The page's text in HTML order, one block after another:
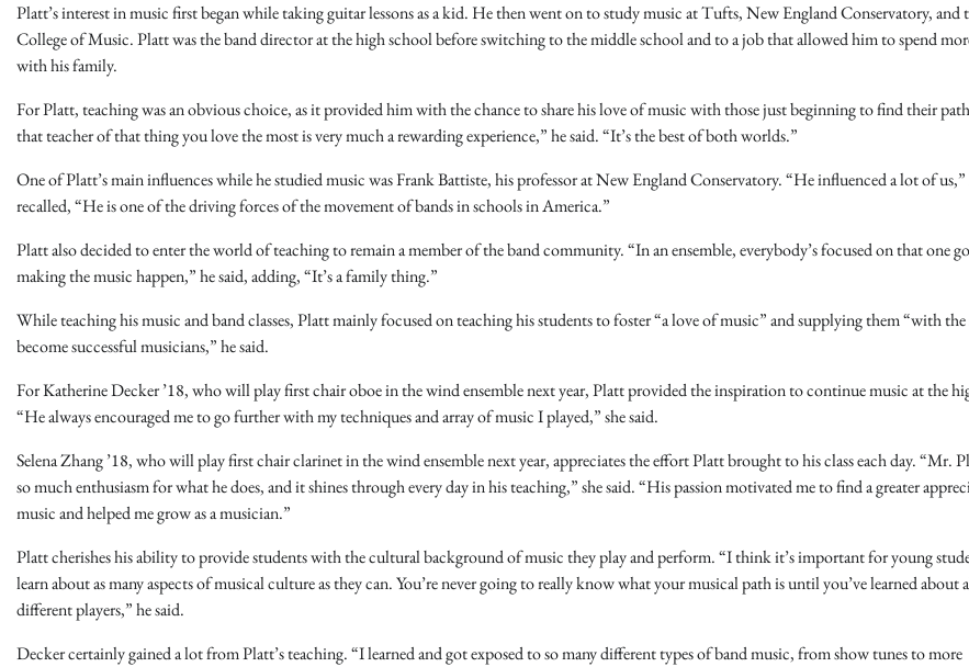
Platt’s interest in music first began while taking guitar lessons as a kid. He then went on to study music at Tufts, New England Conservatory, and
College of Music. Platt was the band director at the high school before switching to the middle school and to a job that allowed him to spend
with his family.
For Platt, teaching was an obvious choice, as it provided him with the chance to share his love of music with those just beginning to find their
that teacher of that thing you love the most is very much a rewarding experience,” he said. “It’s the best of both worlds.”
One of Platt’s main influences while he studied music was Frank Battiste, his professor at New England Conservatory. “He influenced a lot of
recalled, “He is one of the driving forces of the movement of bands in schools in America.”
Platt also decided to enter the world of teaching to remain a member of the band community. “In an ensemble, everybody’s focused on that one
making the music happen,” he said, adding, “It’s a family thing.”
While teaching his music and band classes, Platt mainly focused on teaching his students to foster “a love of music” and supplying them “with
become successful musicians,” he said.
For Katherine Decker ’18, who will play first chair oboe in the wind ensemble next year, Platt provided the inspiration to continue music at the
“He always encouraged me to go further with my techniques and array of music I played,” she said.
Selena Zhang ’18, who will play first chair clarinet in the wind ensemble next year, appreciates the effort Platt brought to his class each day. “Mr.
so much enthusiasm for what he does, and it shines through every day in his teaching,” she said. “His passion motivated me to find a greater
music and helped me grow as a musician.”
Platt cherishes his ability to provide students with the cultural background of music they play and perform. “I think it’s important for young
learn about as many aspects of musical culture as they can. You’re never going to really know what your musical path is until you’ve learned about
different players,” he said.
Decker certainly gained a lot from Platt’s teaching. “I learned and got exposed to so many different types of band music, from show tunes to more